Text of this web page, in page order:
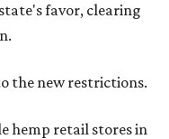
favor, clearing
the new restrictions.
hemp retail stores in